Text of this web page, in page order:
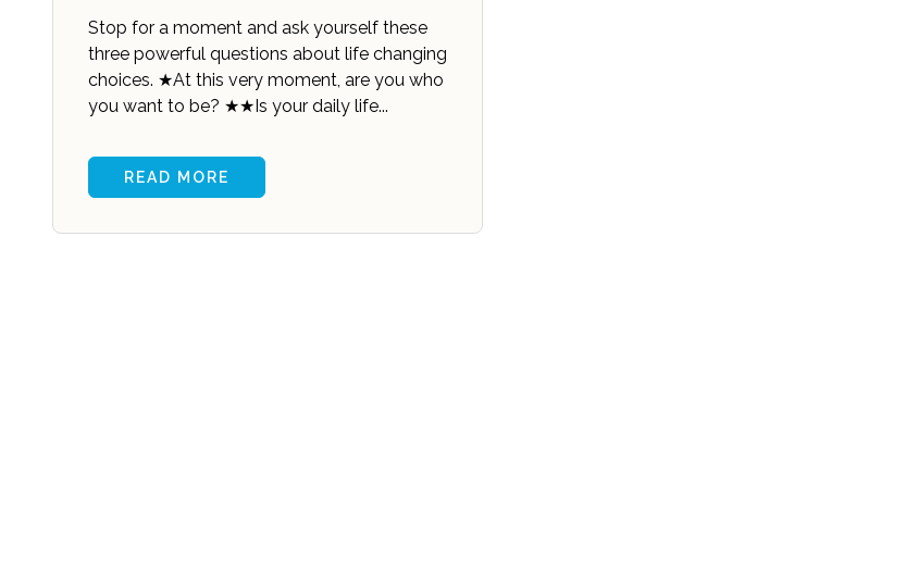
Stop for a moment and ask yourself these
three powerful questions about life changing
choices. ★At this very moment, are you who
you want to be? ★★Is your daily life...
READ MORE